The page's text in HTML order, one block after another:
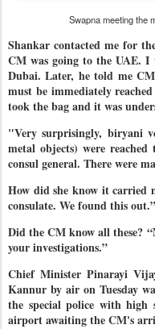
Swapna meeting the
Shankar contacted me for
CM was going to the UAE. I
Dubai. Later, he told me
must be immediately
took the bag and it was
"Very surprisingly, biryani
metal objects) were
consul general. There were
How did she know it carried
consulate. We found this out.”
Did the CM know all these?
your investigations.”
Chief Minister Pinarayi
Kannur by air on Tuesday
the special police with high
airport awaiting the CM's